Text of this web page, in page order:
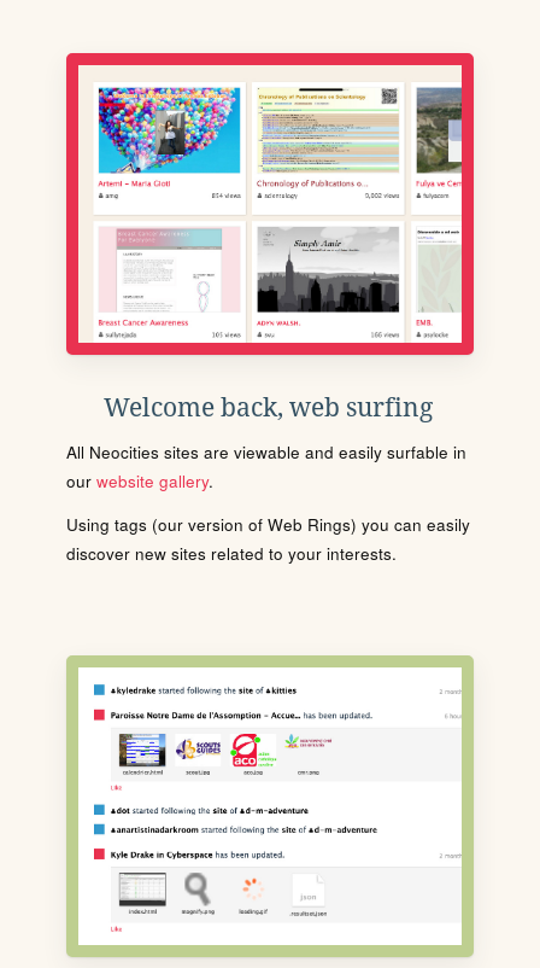
Welcome back, web surfing
All Neocities sites are viewable and easily surfable in
our website gallery.
Using tags (our version of Web Rings) you can easily
discover new sites related to your interests.